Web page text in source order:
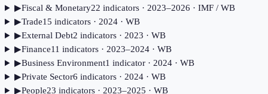
▶Fiscal & Monetary22 indicators· 2023–2026 · IMF / WB
▶Trade15 indicators· 2024· WB
▶External Debt2 indicators· 2023 · WB
▶Finance11 indicators· 2023–2024· WB
▶Business Environment1 indicator· 2024· WB
▶Private Sector6 indicators· 2024· WB
▶People23 indicators· 2023–2025 · WB